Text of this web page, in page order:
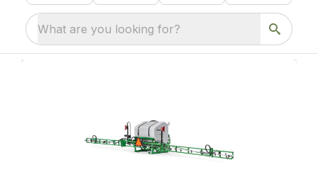
What are you looking for?